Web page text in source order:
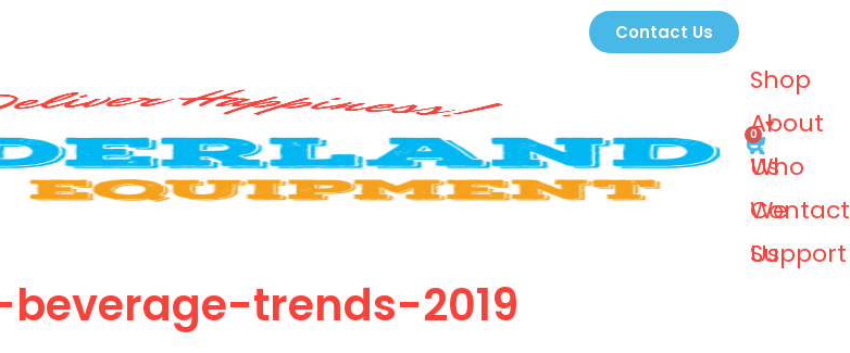
Contact Us
Shop
About
Us
Who
We
Support
Contact
Us
0
trends-2019